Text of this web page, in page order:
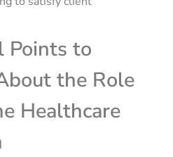
Points to
the Role
Healthcare